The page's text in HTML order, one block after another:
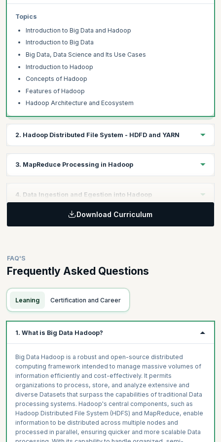
Topics
Introduction to Big Data and Hadoop
Introduction to Big Data
Big Data, Data Science and Its Use Cases
Introduction to Hadoop
Concepts of Hadoop
Features of Hadoop
Hadoop Architecture and Ecosystem
2. Hadoop Distributed File System - HDFD and YARN
Discover HDFS architecture and commands, understand
Hadoop's structure. Gain proficiency in Hadoop for effective
Introduction to HDFS and YARN
Hadoop Architecture
3. MapReduce Processing in Hadoop
Explore MapReduce and its role in handling vast data. Grasp its
functioning and hands-on applications like TF-IDF and Word
Topics
Introduction to MapReduce
MapReduce Processing and TF-IDF
MapReduce Word Count Program
MapReduce Execution
4. Data Ingestion and Egestion into Hadoop
Learning Objective:
and Flume in Hadoop. Explore Apache Sqoop for RDBMS
interactions and Apache Flume for data streaming. Acquire
practical skills in Data transfer techniques, amplifying your
capabilities in Big Data processing with Hadoop.
Topics
Architecture of Sqoop and Its Import and Export Process
How can You Use Sqoop to Get Data from RDBMS?
How to Send Data from Hadoop into RDBMS?
Introduction to Apache Flume and Its Features
Flume Architecture and Failure Handling
Flume Demonstration
Downloading and Streaming Data from Twitter Using Flume
Download Curriculum
FAQ'S
Frequently Asked Questions
Leaning Certification and Career
1. What is Big Data Hadoop?
Big Data Hadoop is a robust and open-source distributed
computing framework intended to manage massive volumes of
information efficiently and cost-effectively. It permits
organizations to process, store, and analyze extensive and
diverse Datasets that surpass the capabilities of traditional Data
processing systems. Hadoop's central components, such as
Hadoop Distributed File System (HDFS) and MapReduce, enable
information to be distributed across multiple nodes and
processed in parallel, ensuring quicker and more scalable Data